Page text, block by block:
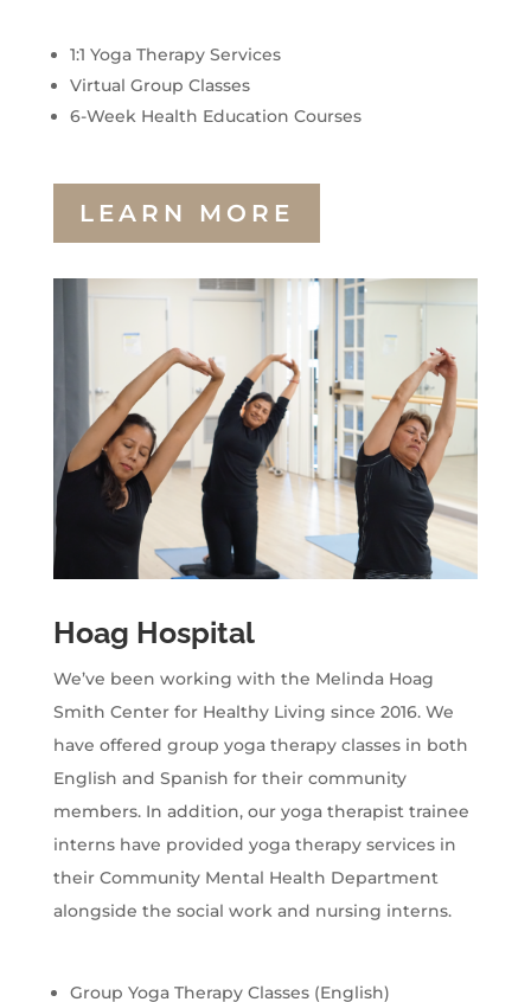
1:1 Yoga Therapy Services
Virtual Group Classes
6-Week Health Education Courses
LEARN MORE
Hoag Hospital
We’ve been working with the Melinda Hoag
Smith Center for Healthy Living since 2016. We
have offered group yoga therapy classes in both
English and Spanish for their community
members. In addition, our yoga therapist trainee
interns have provided yoga therapy services in
their Community Mental Health Department
alongside the social work and nursing interns.
Group Yoga Therapy Classes (English)